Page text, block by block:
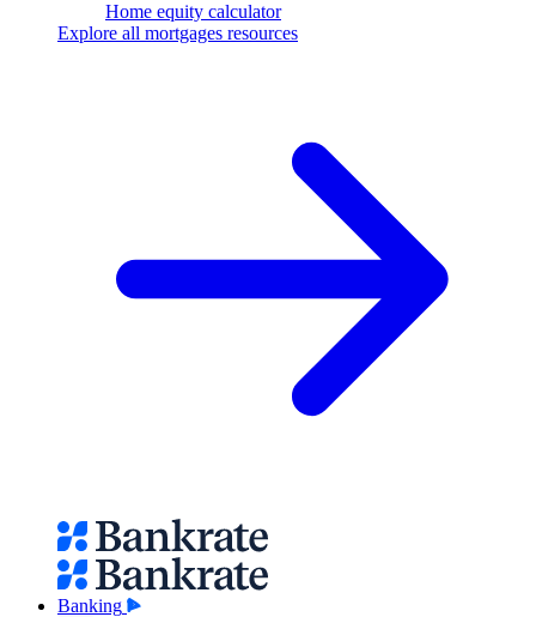
Home equity calculator
Explore all mortgages resources
Banking